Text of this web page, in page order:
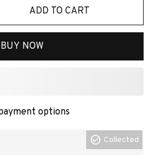
ADD TO CART
BUY NOW
options
Collected